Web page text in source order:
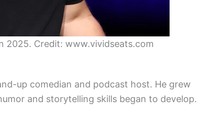
2025. Credit: www.vividseats.com
up comedian and podcast host. He grew
and storytelling skills began to develop.